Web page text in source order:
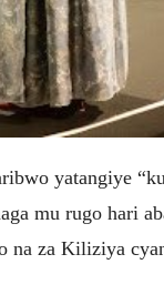
yatangiye
mu rugo hari
na za Kiliziya